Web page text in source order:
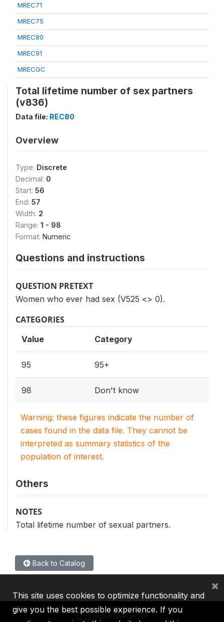
MREC71
MREC75
MREC80
MREC91
MRECGC
Total lifetime number of sex partners
(v836)
Data file: REC80
Overview
Type: Discrete
Decimal: 0
Start: 56
End: 57
Width: 2
Range: 1 - 98
Format: Numeric
Questions and instructions
QUESTION PRETEXT
Women who ever had sex (V525 <> 0).
CATEGORIES
Value Category
95 95+
98 Don't know
Warning: these figures indicate the number of
cases found in the data file. They cannot be
interpreted as summary statistics of the
population of interest.
Others
NOTES
Total lifetime number of sexual partners.
Back to Catalog
This site uses cookies to optimize functionality and
give you the best possible experience. If you
×